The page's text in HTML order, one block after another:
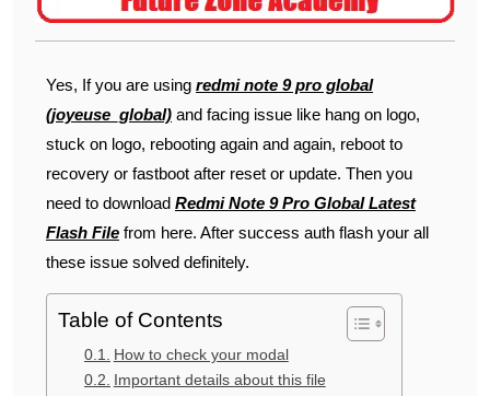
Yes, If you are using redmi note 9 pro global
(joyeuse_global) and facing issue like hang on logo,
stuck on logo, rebooting again and again, reboot to
recovery or fastboot after reset or update. Then you
need to download Redmi Note 9 Pro Global Latest
Flash File from here. After success auth flash your all
these issue solved definitely.
Table of Contents
How to check your modal
Important details about this file